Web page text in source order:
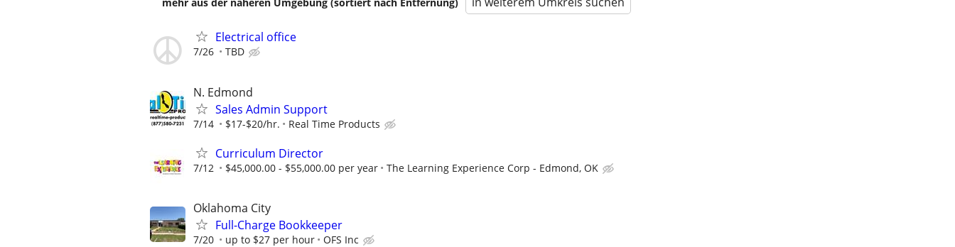
mehr aus der näheren Umgebung (sortiert nach Entfernung)
Electrical office
7/26 TBD
N. Edmond
Sales Admin Support
7/14 $17-$20/hr. Real Time Products
Curriculum Director
7/12 $45,000.00 - $55,000.00 per year The Learning Experience Corp - Edmond, OK
Oklahoma City
Full-Charge Bookkeeper
7/20 up to $27 per hour OFS Inc